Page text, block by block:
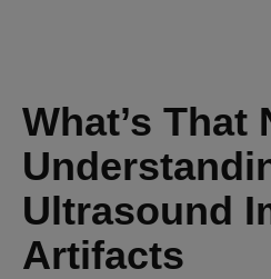
What’s That
Ultrasound
Artifacts